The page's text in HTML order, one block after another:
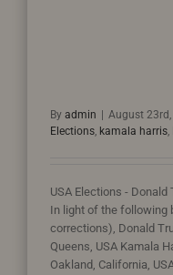
By admin August
Elections, kamala harris,
USA Elections -
In light of the following
corrections), Donald
Queens, USA Kamala
Oakland, California,